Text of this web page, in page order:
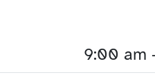
9:00 am